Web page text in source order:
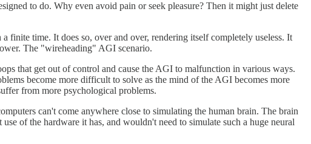
to do. Why even avoid pain or seek pleasure? Then it might just delete
time. It does so, over and over, rendering itself completely useless. It
The "wireheading" AGI scenario.
that get out of control and cause the AGI to malfunction in various ways.
become more difficult to solve as the mind of the AGI becomes more
from more psychological problems.
can't come anywhere close to simulating the human brain. The brain
of the hardware it has, and wouldn't need to simulate such a huge neural